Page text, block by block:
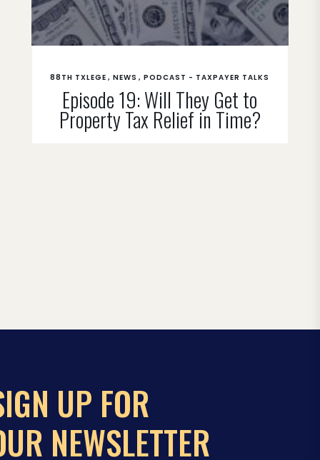
Episode 19: Will They Get to
Property Tax Relief in Time?
88TH TXLEGE NEWS PODCAST - TAXPAYER TALKS
UP FOR
NEWSLETTER